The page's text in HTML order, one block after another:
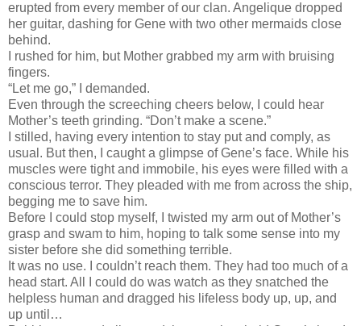
erupted from every member of our clan. Angelique dropped
her guitar, dashing for Gene with two other mermaids close
behind.
I rushed for him, but Mother grabbed my arm with bruising
fingers.
“Let me go,” I demanded.
Even through the screeching cheers below, I could hear
Mother’s teeth grinding. “Don’t make a scene.”
I stilled, having every intention to stay put and comply, as
usual. But then, I caught a glimpse of Gene’s face. While his
muscles were tight and immobile, his eyes were filled with a
conscious terror. They pleaded with me from across the ship,
begging me to save him.
Before I could stop myself, I twisted my arm out of Mother’s
grasp and swam to him, hoping to talk some sense into my
sister before she did something terrible.
It was no use. I couldn’t reach them. They had too much of a
head start. All I could do was watch as they snatched the
helpless human and dragged his lifeless body up, up, and
up until…